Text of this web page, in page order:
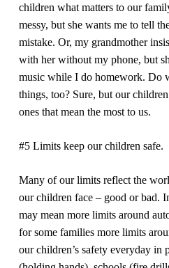
children what matters to our
messy, but she wants me to tell
mistake. Or, my grandmother
with her without my phone, but
music while I do homework. Do
things, too? Sure, but our
ones that mean the most to us.
#5 Limits keep our children safe.
Many of our limits reflect the
our children face – good or bad.
may mean more limits around
for some families more limits
our children’s safety everyday in